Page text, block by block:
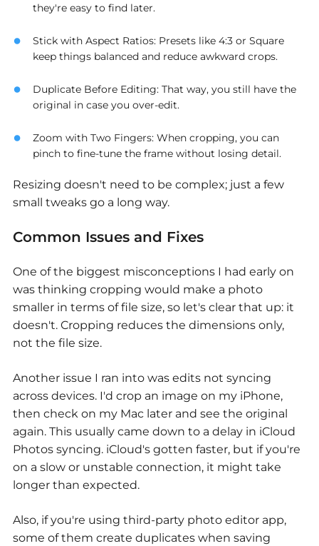
they're easy to find later.
Stick with Aspect Ratios: Presets like 4:3 or Square
keep things balanced and reduce awkward crops.
Duplicate Before Editing: That way, you still have the
original in case you over-edit.
Zoom with Two Fingers: When cropping, you can
pinch to fine-tune the frame without losing detail.
Resizing doesn't need to be complex; just a few
small tweaks go a long way.
Common Issues and Fixes
One of the biggest misconceptions I had early on
was thinking cropping would make a photo
smaller in terms of file size, so let's clear that up: it
doesn't. Cropping reduces the dimensions only,
not the file size.
Another issue I ran into was edits not syncing
across devices. I'd crop an image on my iPhone,
then check on my Mac later and see the original
again. This usually came down to a delay in iCloud
Photos syncing. iCloud's gotten faster, but if you're
on a slow or unstable connection, it might take
longer than expected.
Also, if you're using third-party photo editor app,
some of them create duplicates when saving